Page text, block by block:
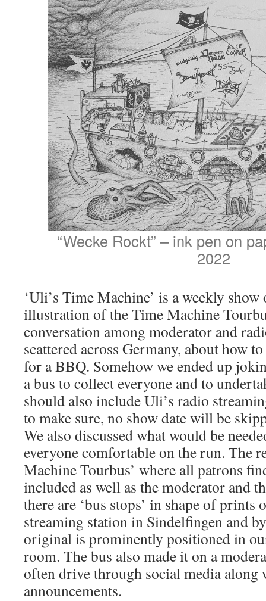
“Wecke Rockt” – ink pen on
2022
‘Uli’s Time Machine’ is a weekly show
illustration of the Time Machine
conversation among moderator and
scattered across Germany, about how
for a BBQ. Somehow we ended up
a bus to collect everyone and to
should also include Uli’s radio
to make sure, no show date will be
We also discussed what would be
everyone comfortable on the run. The
Machine Tourbus’ where all patrons
included as well as the moderator and
there are ‘bus stops’ in shape of prints
streaming station in Sindelfingen and
original is prominently positioned in
room. The bus also made it on a
often drive through social media along
announcements.